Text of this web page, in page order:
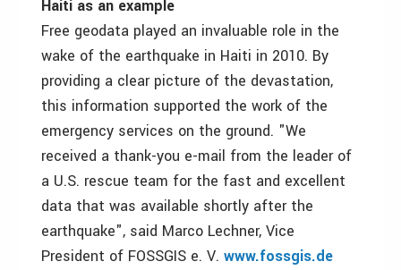
Haiti as an example
Free geodata played an invaluable role in the
wake of the earthquake in Haiti in 2010. By
providing a clear picture of the devastation,
this information supported the work of the
emergency services on the ground. "We
received a thank-you e-mail from the leader of
a U.S. rescue team for the fast and excellent
data that was available shortly after the
earthquake", said Marco Lechner, Vice
President of FOSSGIS e. V. www.fossgis.de